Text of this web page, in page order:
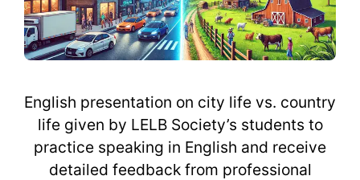
English presentation on city life vs. country
life given by LELB Society’s students to
practice speaking in English and receive
detailed feedback from professional